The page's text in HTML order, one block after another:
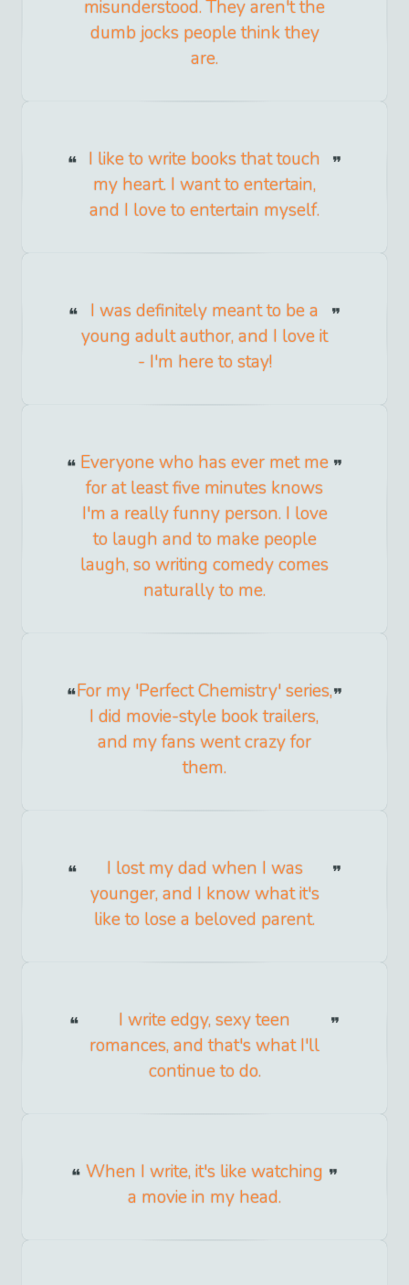
misunderstood. They aren't the
dumb jocks people think they
are.
I like to write books that touch
my heart. I want to entertain,
and I love to entertain myself.
I was definitely meant to be a
young adult author, and I love it
- I'm here to stay!
Everyone who has ever met me
for at least five minutes knows
I'm a really funny person. I love
to laugh and to make people
laugh, so writing comedy comes
naturally to me.
For my 'Perfect Chemistry' series,
I did movie-style book trailers,
and my fans went crazy for
them.
I lost my dad when I was
younger, and I know what it's
like to lose a beloved parent.
I write edgy, sexy teen
romances, and that's what I'll
continue to do.
When I write, it's like watching
a movie in my head.